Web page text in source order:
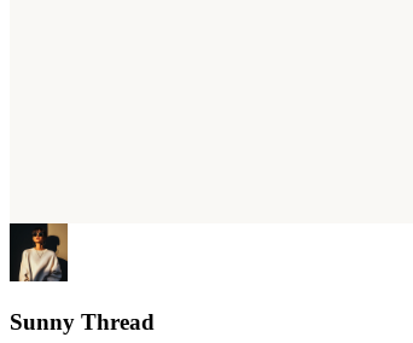
Sunny Thread